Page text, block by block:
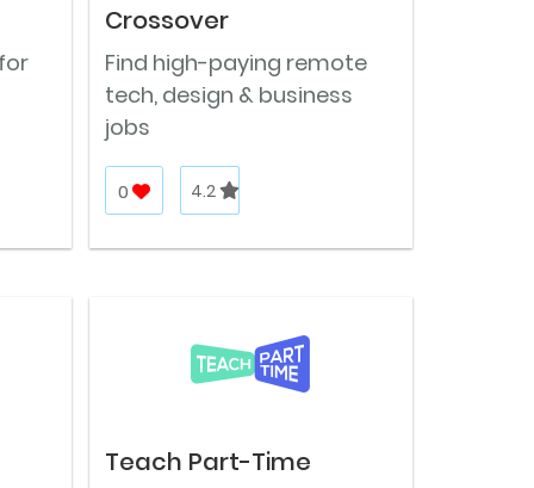
Crossover
Find high-paying remote
tech, design & business
jobs
0 4.2
Teach Part-Time